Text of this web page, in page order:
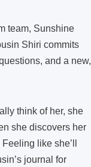
team, Sunshine
Shiri commits
and a new,
think of her, she
she discovers her
like she’ll
journal for